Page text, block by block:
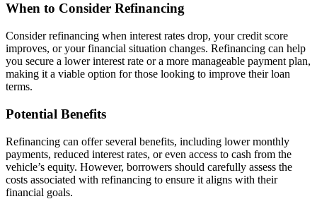
When to Consider Refinancing
Consider refinancing when interest rates drop, your credit score
improves, or your financial situation changes. Refinancing can help
you secure a lower interest rate or a more manageable payment plan,
making it a viable option for those looking to improve their loan
terms.
Potential Benefits
Refinancing can offer several benefits, including lower monthly
payments, reduced interest rates, or even access to cash from the
vehicle’s equity. However, borrowers should carefully assess the
costs associated with refinancing to ensure it aligns with their
financial goals.